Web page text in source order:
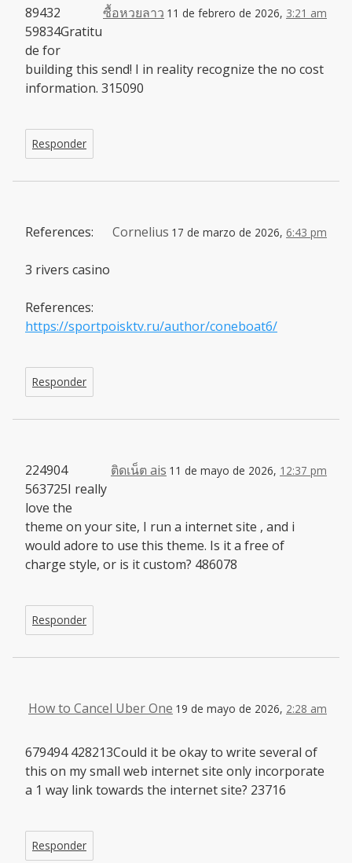
ซื้อหวยลาว 11 de febrero de 2026, 3:21 am
89432
59834Gratitu
de for
building this send! I in reality recognize the no cost
information. 315090
Responder
Cornelius 17 de marzo de 2026, 6:43 pm
References:
3 rivers casino
References:
https://sportpoisktv.ru/author/coneboat6/
Responder
ติดเน็ต ais 11 de mayo de 2026, 12:37 pm
224904
563725I really
love the
theme on your site, I run a internet site , and i
would adore to use this theme. Is it a free of
charge style, or is it custom? 486078
Responder
How to Cancel Uber One 19 de mayo de 2026, 2:28 am
679494 428213Could it be okay to write several of
this on my small web internet site only incorporate
a 1 way link towards the internet site? 23716
Responder